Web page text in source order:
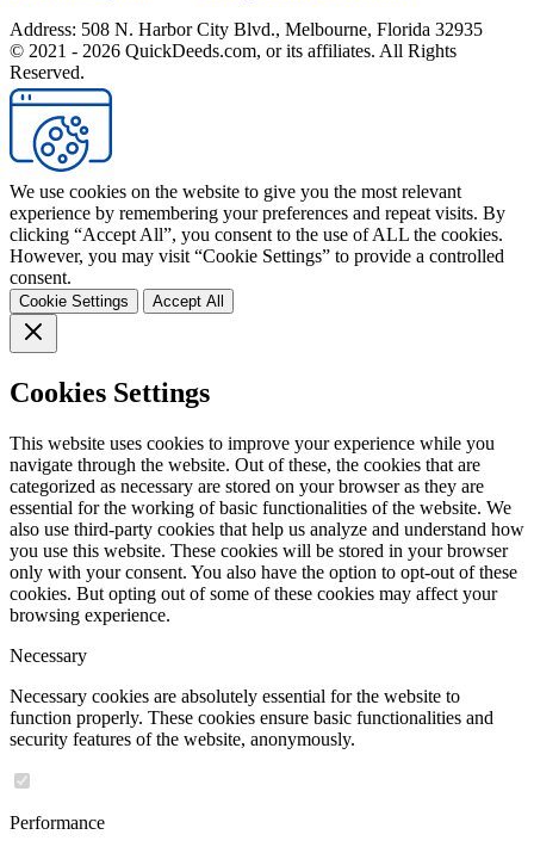
Address: 508 N. Harbor City Blvd., Melbourne, Florida 32935
© 2021 - 2026 QuickDeeds.com, or its affiliates. All Rights
Reserved.
We use cookies on the website to give you the most relevant
experience by remembering your preferences and repeat visits. By
clicking “Accept All”, you consent to the use of ALL the cookies.
However, you may visit “Cookie Settings” to provide a controlled
consent.
Cookie Settings Accept All
Cookies Settings
This website uses cookies to improve your experience while you
navigate through the website. Out of these, the cookies that are
categorized as necessary are stored on your browser as they are
essential for the working of basic functionalities of the website. We
also use third-party cookies that help us analyze and understand how
you use this website. These cookies will be stored in your browser
only with your consent. You also have the option to opt-out of these
cookies. But opting out of some of these cookies may affect your
browsing experience.
Necessary
Necessary cookies are absolutely essential for the website to
function properly. These cookies ensure basic functionalities and
security features of the website, anonymously.
Performance